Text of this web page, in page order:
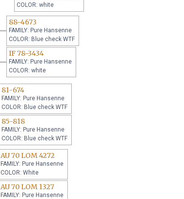
COLOR: white
88-4673
FAMILY: Pure Hansenne
COLOR: Blue check WTF
IF 78-3434
FAMILY: Pure Hansenne
COLOR: white
81-674
FAMILY: Pure Hansenne
COLOR: Blue check WTF
85-818
FAMILY: Pure Hansenne
COLOR: Blue check WTF
AU 70 LOM 4272
FAMILY: Pure Hansenne
COLOR: White
AU 70 LOM 1327
FAMILY: Pure Hansenne